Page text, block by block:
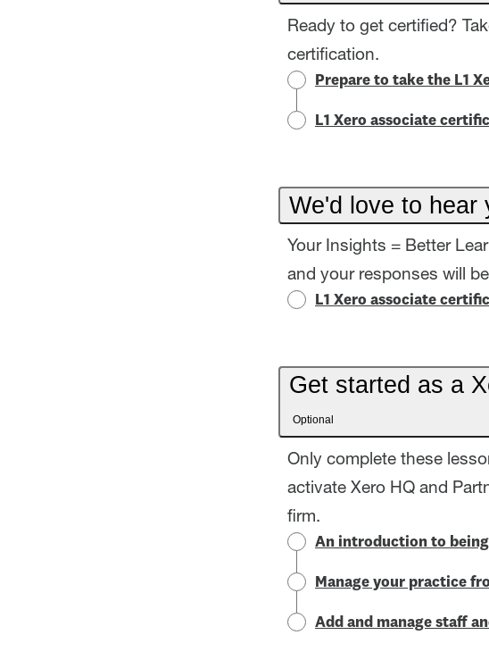
Ready to get certified?
certification.
Prepare to take the L1
L1 Xero associate
We'd love to hear
Your Insights = Better
and your responses will
L1 Xero associate
Get started as a
Optional
Only complete these
activate Xero HQ and
firm.
An introduction to
Manage your practice
Add and manage staff